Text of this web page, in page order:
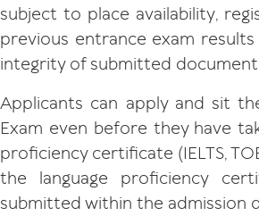
subject to place availability,
previous entrance exam
integrity of submitted
Applicants can apply and sit
Exam even before they have
proficiency certificate (IELTS,
the language proficiency
submitted within the admission